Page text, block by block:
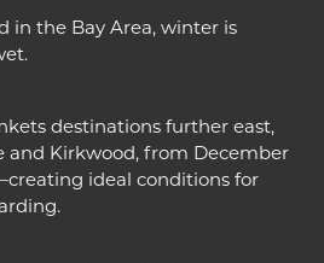
in the Bay Area, winter is
destinations further east,
and Kirkwood, from December
ideal conditions for